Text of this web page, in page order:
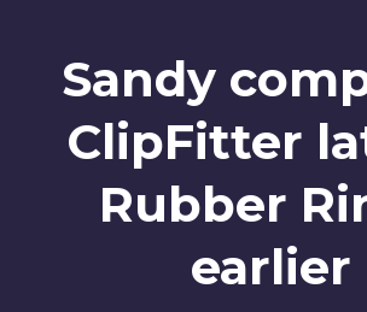
Sandy
ClipFitter
Rubber
earlier